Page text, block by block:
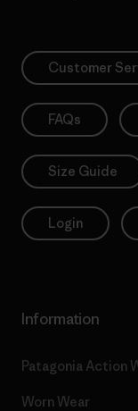
Customer
FAQs
Size Guide
Login
Information
Patagonia Action
Worn Wear